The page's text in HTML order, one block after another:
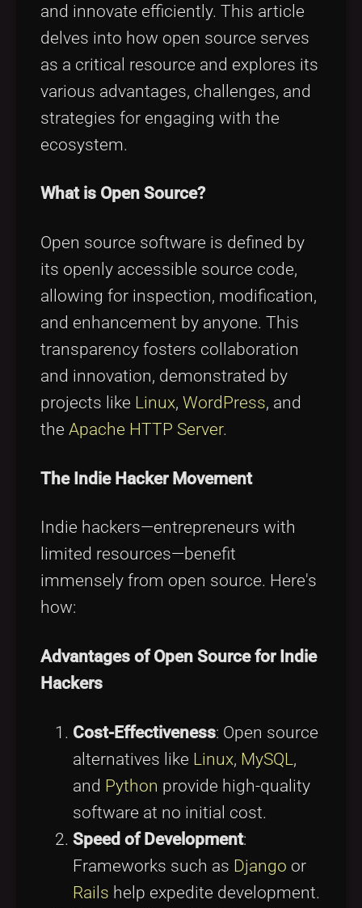
and innovate efficiently. This article
delves into how open source serves
as a critical resource and explores its
various advantages, challenges, and
strategies for engaging with the
ecosystem.
What is Open Source?
Open source software is defined by
its openly accessible source code,
allowing for inspection, modification,
and enhancement by anyone. This
transparency fosters collaboration
and innovation, demonstrated by
projects like Linux, WordPress, and
the Apache HTTP Server.
The Indie Hacker Movement
Indie hackers—entrepreneurs with
limited resources—benefit
immensely from open source. Here's
how:
Advantages of Open Source for Indie
Hackers
Cost-Effectiveness: Open source
alternatives like Linux, MySQL ,
and Python provide high-quality
software at no initial cost.
Speed of Development:
Frameworks such as Django or
Rails help expedite development.